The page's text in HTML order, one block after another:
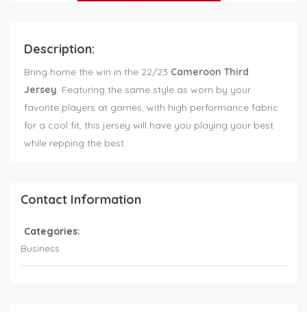
Description:
Bring home the win in the 22/23 Cameroon Third
Jersey. Featuring the same style as worn by your
favorite players at games, with high performance fabric
for a cool fit, this jersey will have you playing your best
while repping the best.
Contact Information
Categories:
Business